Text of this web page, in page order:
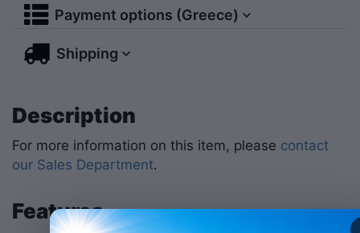
Payment options (Greece)
Shipping
Description
For more information on this item, please contact
our Sales Department.
Features